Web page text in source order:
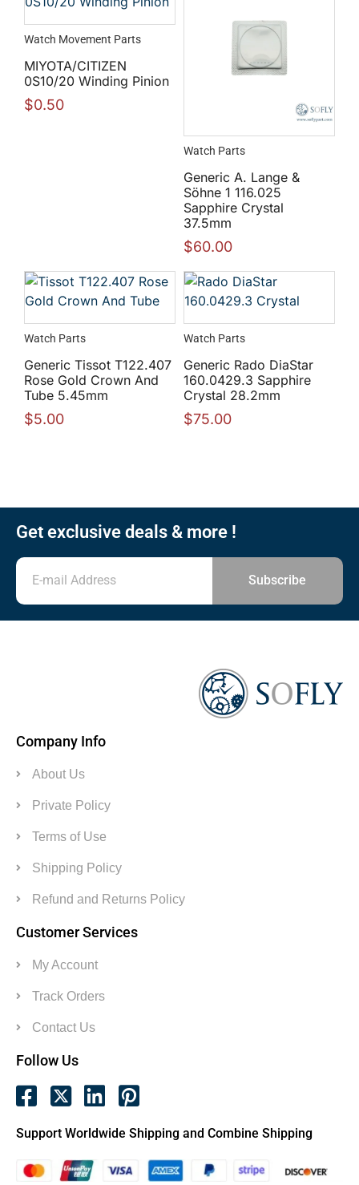
Watch Movement Parts
MIYOTA/CITIZEN
0S10/20 Winding Pinion
$0.50
Watch Parts
Generic A. Lange &
Söhne 1 116.025
Sapphire Crystal
37.5mm
$60.00
Watch Parts
Generic Tissot T122.407
Rose Gold Crown And
Tube 5.45mm
$5.00
Watch Parts
Generic Rado DiaStar
160.0429.3 Sapphire
Crystal 28.2mm
$75.00
Get exclusive deals & more !
Subscribe
Company Info
About Us
Private Policy
Terms of Use
Shipping Policy
Refund and Returns Policy
Customer Services
My Account
Track Orders
Contact Us
Follow Us
Support Worldwide Shipping and Combine Shipping